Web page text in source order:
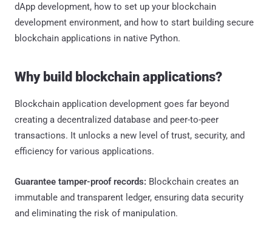
dApp development, how to set up your blockchain
development environment, and how to start building secure
blockchain applications in native Python.
Why build blockchain applications?
Blockchain application development goes far beyond
creating a decentralized database and peer-to-peer
transactions. It unlocks a new level of trust, security, and
efficiency for various applications.
Guarantee tamper-proof records: Blockchain creates an
immutable and transparent ledger, ensuring data security
and eliminating the risk of manipulation.